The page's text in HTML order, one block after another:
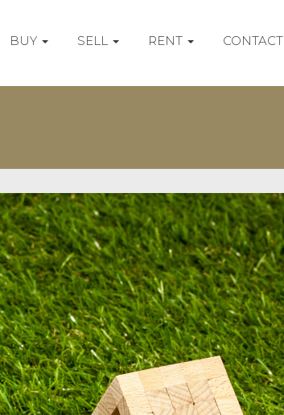
BUY SELL RENT CONTACT